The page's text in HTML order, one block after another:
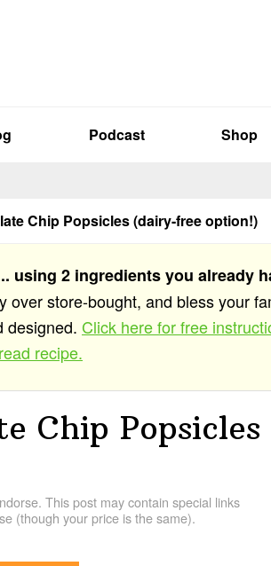
Podcast Shop
Chip Popsicles (dairy-free option!)
using 2 ingredients you already
over store-bought, and bless your
designed. Click here for free
recipe.
Chip Popsicles
This post may contain special links
(though your price is the same).